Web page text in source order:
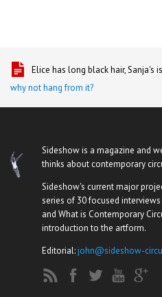
Elice has long black hair, Sanja's
why not hang from it?
Sideshow is a magazine and
thinks about contemporary
Sideshow's current major
series of 30 focused
and What is Contemporary
introduction to the artform.
Editorial:john@sideshow-